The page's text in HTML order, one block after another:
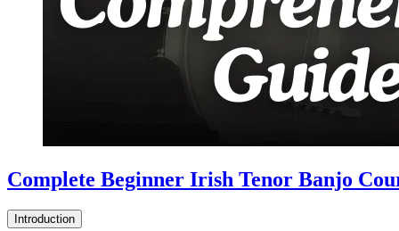
Complete Beginner Irish Tenor Banjo
Introduction